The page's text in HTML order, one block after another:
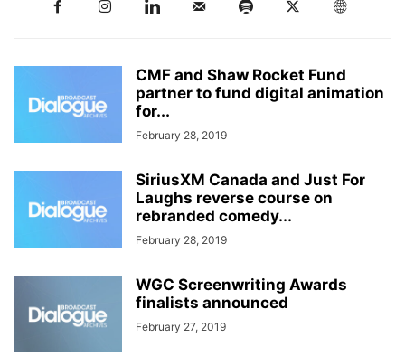
CMF and Shaw Rocket Fund
partner to fund digital animation
for...
February 28, 2019
SiriusXM Canada and Just For
Laughs reverse course on
rebranded comedy...
February 28, 2019
WGC Screenwriting Awards
finalists announced
February 27, 2019